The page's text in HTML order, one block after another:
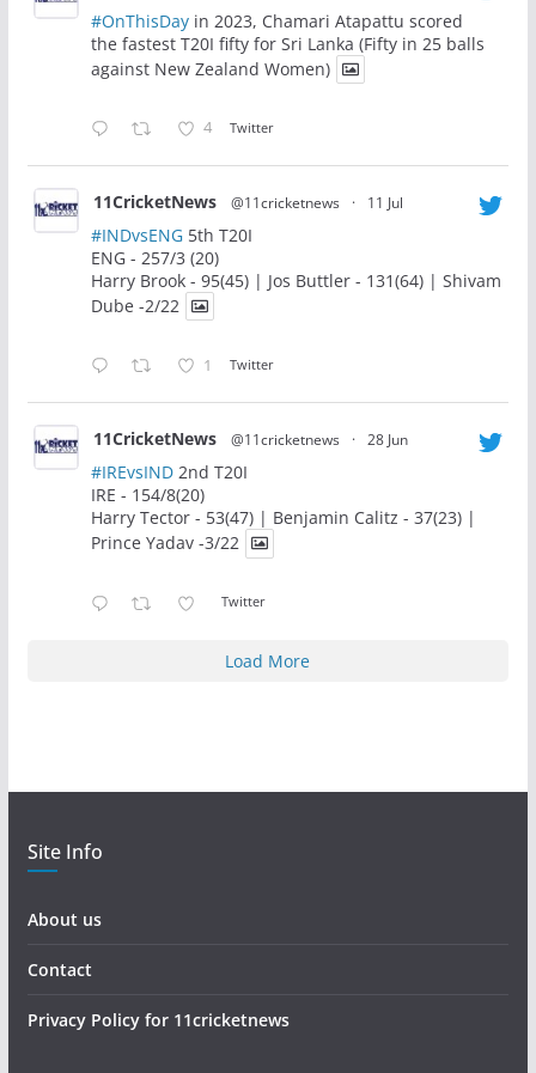
#OnThisDayin 2023, Chamari Atapattu scored
the fastest T20I fifty for Sri Lanka (Fifty in 25 balls
against New Zealand Women)
4 Twitter
11CricketNews @11cricketnews · 11 Jul
#INDvsENG5th T20I
ENG - 257/3 (20)
Harry Brook - 95(45) | Jos Buttler - 131(64) | Shivam
Dube -2/22
1 Twitter
11CricketNews @11cricketnews · 28 Jun
#IREvsIND2nd T20I
IRE - 154/8(20)
Harry Tector - 53(47) | Benjamin Calitz - 37(23) |
Prince Yadav -3/22
Twitter
Load More
Site Info
About us
Contact
Privacy Policy for 11cricketnews